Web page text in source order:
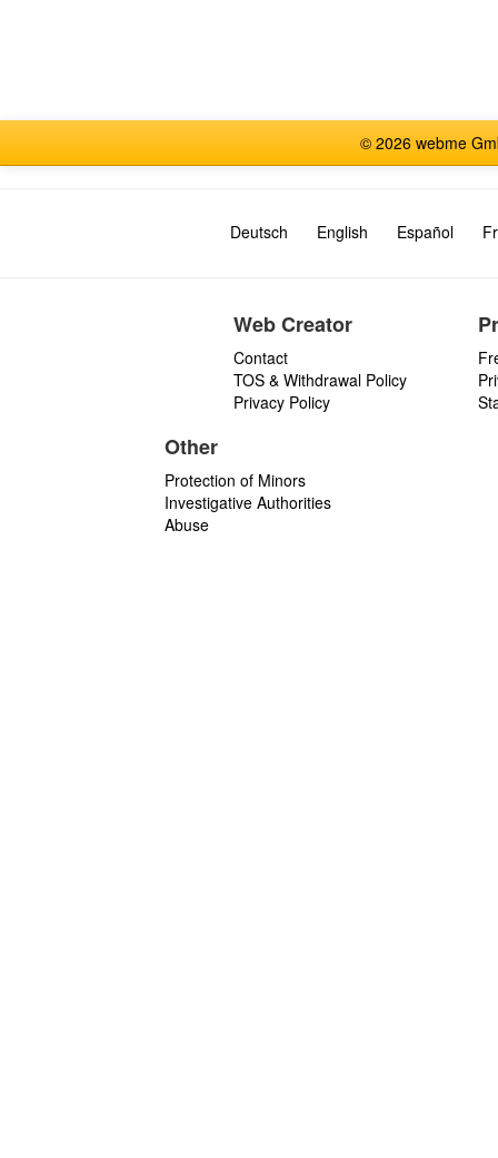
© 2026 webme
Deutsch English Español
Web Creator
Contact
TOS & Withdrawal Policy
Privacy Policy
Other
Protection of Minors
Investigative Authorities
Abuse